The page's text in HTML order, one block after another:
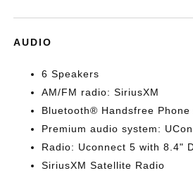
AUDIO
6 Speakers
AM/FM radio: SiriusXM
Bluetooth® Handsfree Phone
Premium audio system:
Radio: Uconnect 5 with 8.4"
SiriusXM Satellite Radio